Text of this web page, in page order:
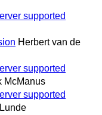
supported
Herbert van de
supported
McManus
supported